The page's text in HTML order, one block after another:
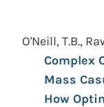
O'Neill, T.B.,
Complex
Mass
How